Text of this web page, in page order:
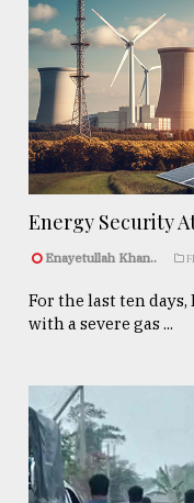
Energy Security
Enayetullah Khan..
For the last ten
with a severe gas ...